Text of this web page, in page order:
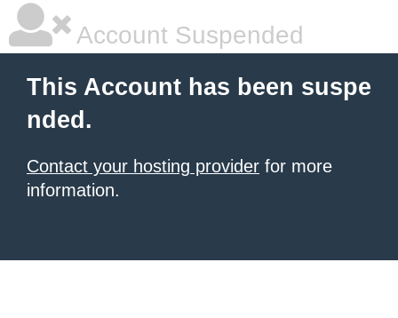
Account Suspended
This Account has been suspe
nded.
Contact your hosting provider for more
information.